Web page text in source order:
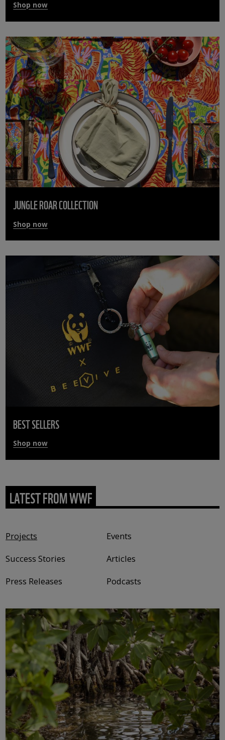
Shop now
JUNGLE ROAR COLLECTION
Shop now
BEST SELLERS
Shop now
LATEST FROM WWF
Projects
Events
Success Stories
Articles
Press Releases
Podcasts